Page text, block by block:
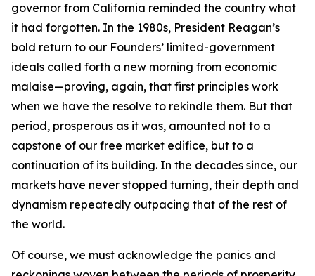
governor from California reminded the country what
it had forgotten. In the 1980s, President Reagan’s
bold return to our Founders’ limited-government
ideals called forth a new morning from economic
malaise—proving, again, that first principles work
when we have the resolve to rekindle them. But that
period, prosperous as it was, amounted not to a
capstone of our free market edifice, but to a
continuation of its building. In the decades since, our
markets have never stopped turning, their depth and
dynamism repeatedly outpacing that of the rest of
the world.
Of course, we must acknowledge the panics and